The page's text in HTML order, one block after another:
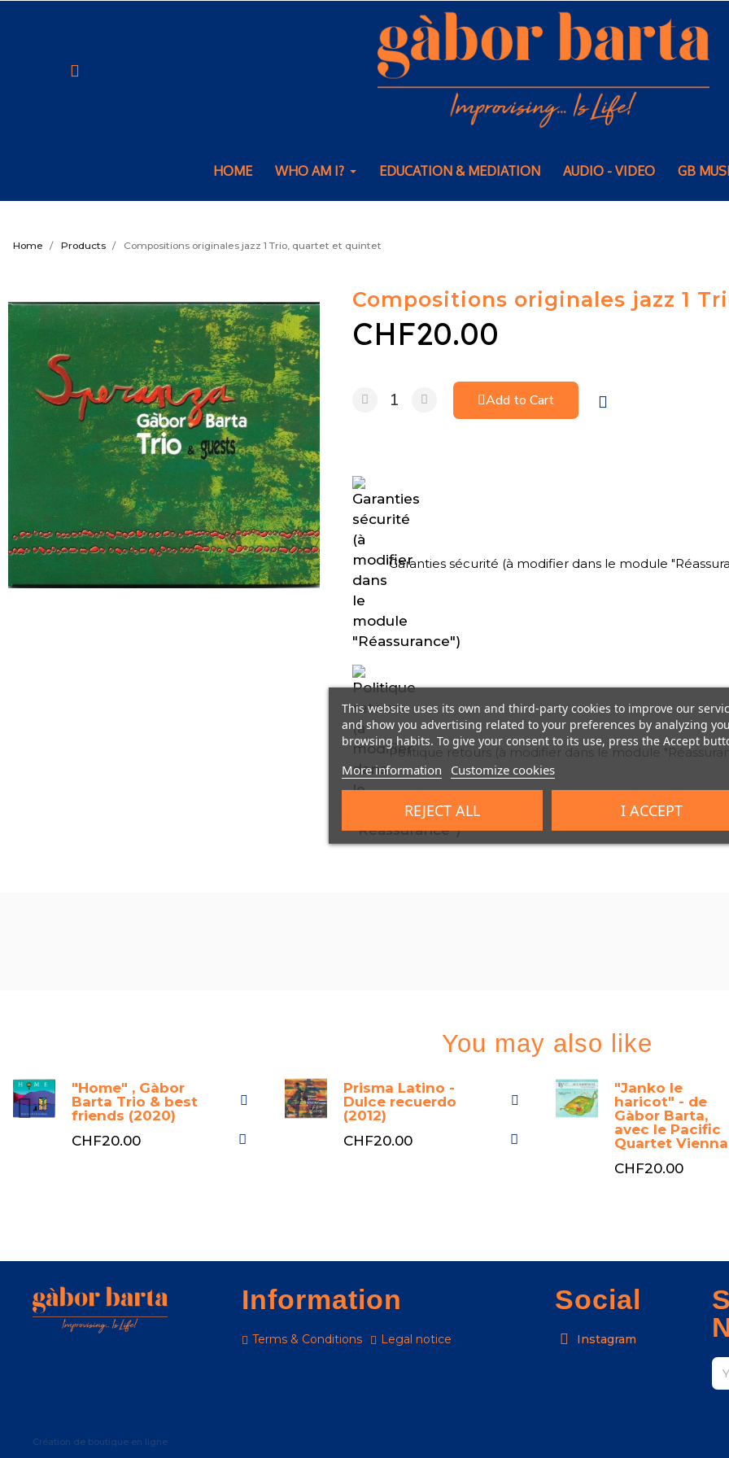
HOME WHO AM I? EDUCATION & MEDIATION AUDIO - VIDEO GB
Home Products Compositions originales jazz 1 Trio, quartet et quintet
Compositions originales jazz 1
CHF20.00
Add to Cart
Garanties sécurité (à modifier dans le module
Politique retours (à modifier dans le module
You may also like
"Home" , Gàbor
Barta Trio & best
friends (2020)
CHF20.00
Prisma Latino -
Dulce recuerdo
(2012)
CHF20.00
"Janko le
haricot" - de
Gàbor Barta,
avec le Pacific
Quartet Vienna
CHF20.00
Information
Terms & Conditions Legal notice
Social
Instagram
Création de boutique en ligne
This website uses its own and third-party cookies to improve our
and show you advertising related to your preferences by analyzing
browsing habits. To give your consent to its use, press the Accept
More information Customize cookies
REJECT ALL I ACCEPT